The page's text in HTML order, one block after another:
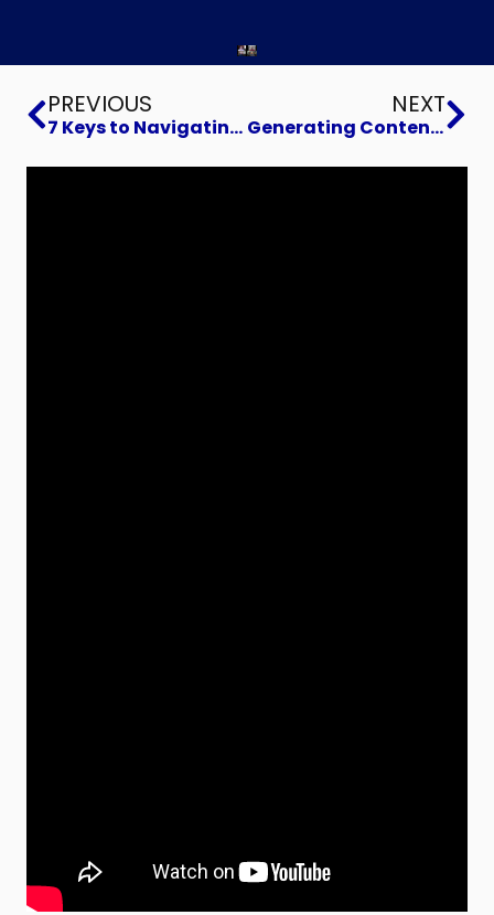
Prev
PREVIOUS
7 Keys to Navigating a Crisis
NEXT
Generating Content That Connects